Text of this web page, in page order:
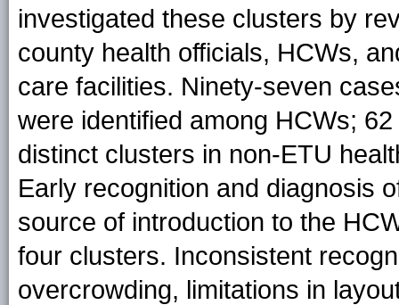
investigated these clusters by
county health officials, HCWs,
care facilities. Ninety-seven
were identified among HCWs;
distinct clusters in non-ETU
Early recognition and diagnosis
source of introduction to the
four clusters. Inconsistent
overcrowding, limitations in